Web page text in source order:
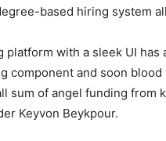
based hiring system
platform with a sleek UI has
component and soon blood
sum of angel funding from
Keyvon Beykpour.